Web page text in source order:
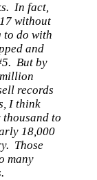
In fact,
without
to do with
and
But by
records
I think
to
18,000
Those
many